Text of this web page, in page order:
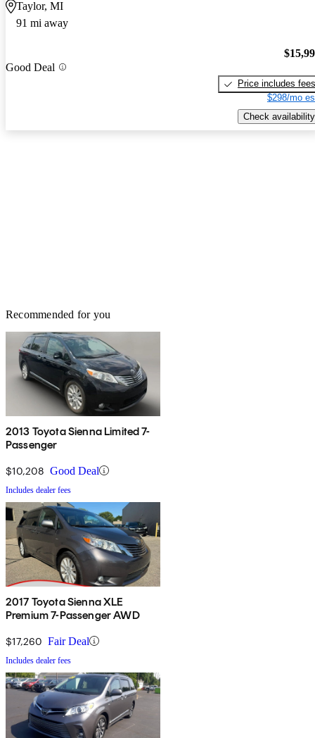
Taylor, MI
91 mi away
Good Deal
Price includes fees
$298/mo
Check availability
Recommended for you
2013 Toyota Sienna Limited 7-
Passenger
$10,208 Good Deal
Includes dealer fees
2017 Toyota Sienna XLE
Premium 7-Passenger AWD
$17,260 Fair Deal
Includes dealer fees